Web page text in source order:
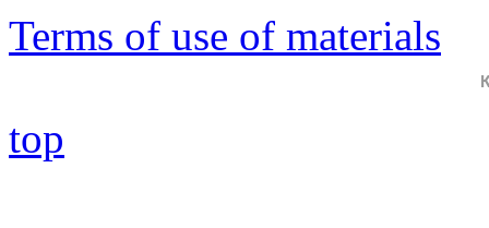
Terms of use of materials
top